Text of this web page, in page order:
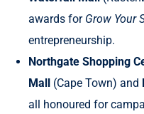
awards for Grow Your
entrepreneurship.
Northgate Shopping
Mall (Cape Town) and
all honoured for